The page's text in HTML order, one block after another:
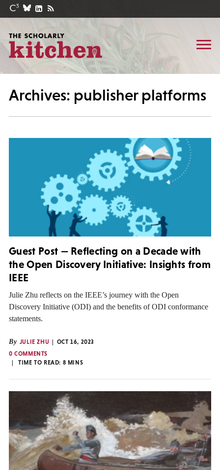
Archives: publisher platforms
Guest Post — Reflecting on a Decade with
the Open Discovery Initiative: Insights from
IEEE
Julie Zhu reflects on the IEEE’s journey with the Open
Discovery Initiative (ODI) and the benefits of ODI conformance
statements.
By JULIE ZHU
OCT 16, 2023
0 COMMENTS
TIME TO READ: 8 MINS